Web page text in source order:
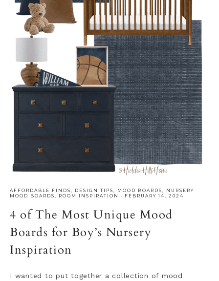
AFFORDABLE FINDS DESIGN TIPS MOOD BOARDS
NURSERY
MOOD BOARDS
ROOM INSPIRATION · FEBRUARY 14, 2024
4 of The Most Unique Mood
Boards for Boy’s Nursery
Inspiration
I wanted to put together a collection of mood